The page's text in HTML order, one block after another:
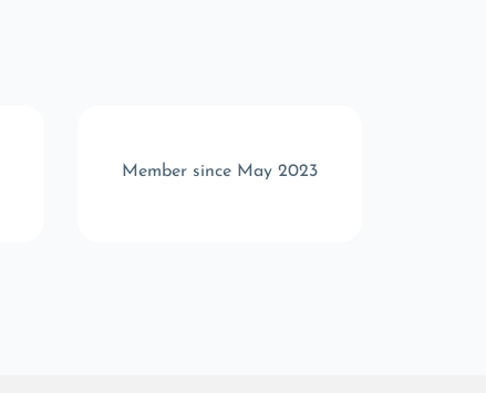
Member since May 2023